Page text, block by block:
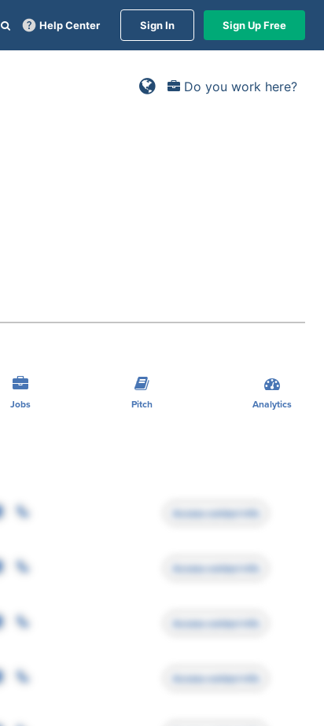
Help Center Sign In Sign Up Free
Do you work here?
Jobs Pitch Analytics
Access contact info
Access contact info
Access contact info
Access contact info